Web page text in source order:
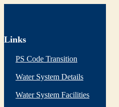
Links
PS Code Transition
Water System Details
Water System Facilities